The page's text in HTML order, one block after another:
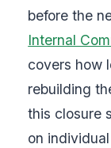
before the
Internal
covers how
rebuilding
this closure
on